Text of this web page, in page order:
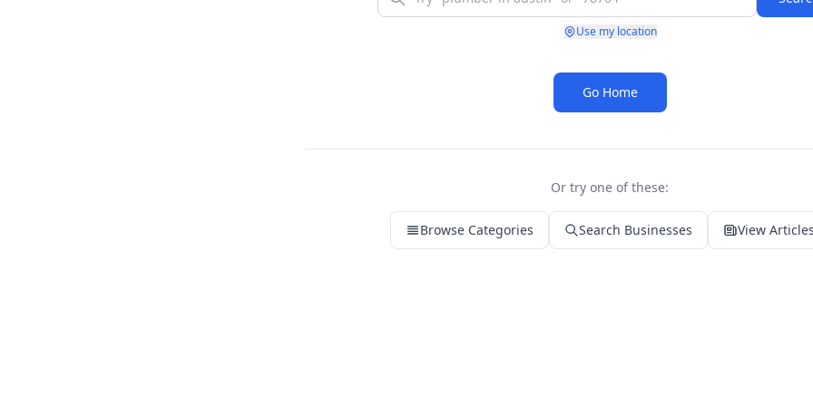
Use my location
Go Home
Or try one of these:
Browse Categories Search Businesses View